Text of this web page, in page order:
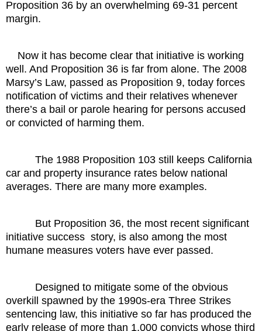
Proposition 36 by an overwhelming 69-31 percent
margin.
Now it has become clear that initiative is working
well. And Proposition 36 is far from alone. The 2008
Marsy’s Law, passed as Proposition 9, today forces
notification of victims and their relatives whenever
there’s a bail or parole hearing for persons accused
or convicted of harming them.
The 1988 Proposition 103 still keeps California
car and property insurance rates below national
averages. There are many more examples.
But Proposition 36, the most recent significant
initiative success story, is also among the most
humane measures voters have ever passed.
Designed to mitigate some of the obvious
overkill spawned by the 1990s-era Three Strikes
sentencing law, this initiative so far has produced the
early release of more than 1,000 convicts whose third